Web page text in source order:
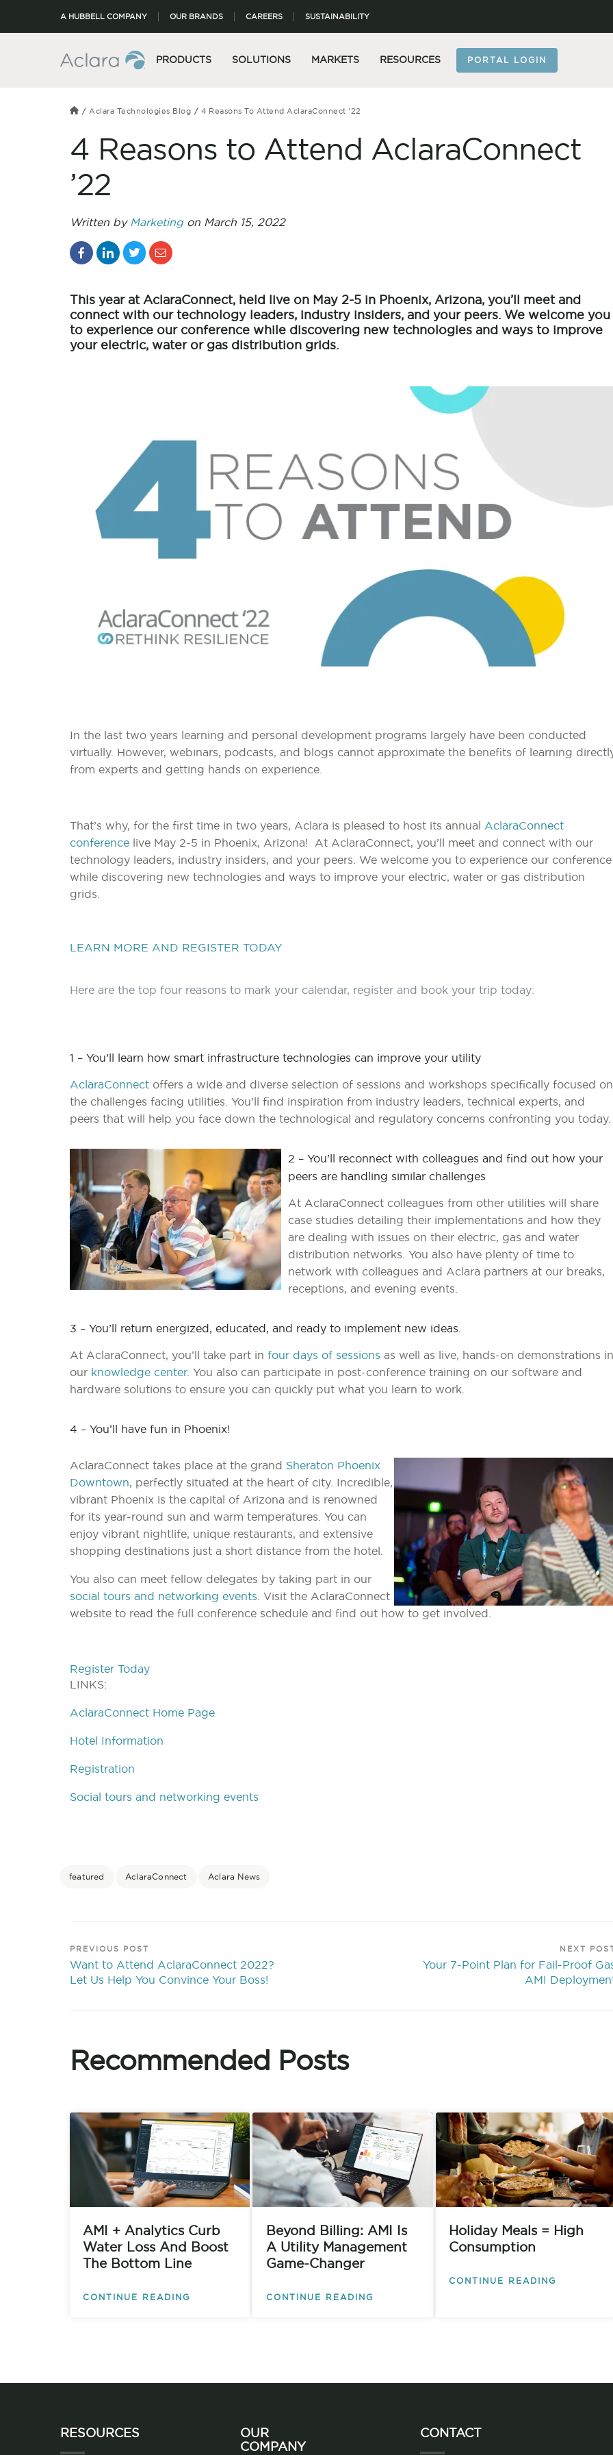
A HUBBELL COMPANY OUR BRANDS CAREERS SUSTAINABILITY
PRODUCTS SOLUTIONS MARKETS RESOURCES PORTAL LOGIN
Aclara Technologies Blog 4 Reasons To Attend AclaraConnect ’22
4 Reasons to Attend AclaraConnect
’22
Written by Marketingon March 15, 2022
This year at AclaraConnect, held live on May 2-5 in Phoenix, Arizona, you’ll meet and
connect with our technology leaders, industry insiders, and your peers. We welcome you
to experience our conference while discovering new technologies and ways to improve
your electric, water or gas distribution grids.
In the last two years learning and personal development programs largely have been conducted
virtually. However, webinars, podcasts, and blogs cannot approximate the benefits of learning
from experts and getting hands on experience.
That’s why, for the first time in two years, Aclara is pleased to host its annual AclaraConnect
conference live May 2-5 in Phoenix, Arizona! At AclaraConnect, you’ll meet and connect with our
technology leaders, industry insiders, and your peers. We welcome you to experience our conference
while discovering new technologies and ways to improve your electric, water or gas distribution
grids.
LEARN MORE AND REGISTER TODAY
Here are the top four reasons to mark your calendar, register and book your trip today:
1 – You’ll learn how smart infrastructure technologies can improve your utility
AclaraConnect offers a wide and diverse selection of sessions and workshops specifically focused on
the challenges facing utilities. You’ll find inspiration from industry leaders, technical experts, and
peers that will help you face down the technological and regulatory concerns confronting you today.
2 – You’ll reconnect with colleagues and find out how your
peers are handling similar challenges
At AclaraConnect colleagues from other utilities will share
case studies detailing their implementations and how they
are dealing with issues on their electric, gas and water
distribution networks. You also have plenty of time to
network with colleagues and Aclara partners at our breaks,
receptions, and evening events.
3 – You’ll return energized, educated, and ready to implement new ideas.
At AclaraConnect, you’ll take part in four days of sessions as well as live, hands-on demonstrations in
our knowledge center. You also can participate in post-conference training on our software and
hardware solutions to ensure you can quickly put what you learn to work.
4 – You’ll have fun in Phoenix!
AclaraConnect takes place at the grand Sheraton Phoenix
Downtown, perfectly situated at the heart of city. Incredible,
vibrant Phoenix is the capital of Arizona and is renowned
for its year-round sun and warm temperatures. You can
enjoy vibrant nightlife, unique restaurants, and extensive
shopping destinations just a short distance from the hotel.
You also can meet fellow delegates by taking part in our
social tours and networking events . Visit the AclaraConnect
website to read the full conference schedule and find out how to get involved.
Register Today
LINKS:
AclaraConnect Home Page
Hotel Information
Registration
Social tours and networking events
featured AclaraConnect Aclara News
PREVIOUS POST
Want to Attend AclaraConnect 2022?
Let Us Help You Convince Your Boss!
NEXT
Your 7-Point Plan for Fail-Proof
AMI
Recommended Posts
AMI + Analytics Curb
Water Loss And Boost
The Bottom Line
CONTINUE READING
Beyond Billing: AMI Is
A Utility Management
Game-Changer
CONTINUE READING
Holiday Meals = High
Consumption
CONTINUE READING
RESOURCES
OUR
COMPANY
CONTACT